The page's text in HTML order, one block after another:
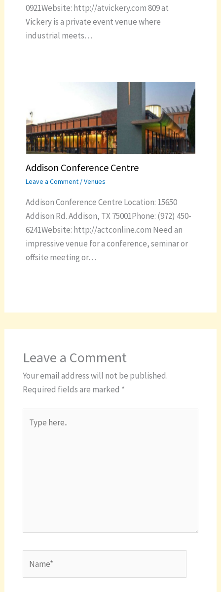
0921Website: http://atvickery.com 809 at
Vickery is a private event venue where
industrial meets…
Addison Conference Centre
Leave a Comment /Venues
Addison Conference Centre Location: 15650
Addison Rd. Addison, TX 75001Phone: (972) 450-
6241Website: http://actconline.com Need an
impressive venue for a conference, seminar or
offsite meeting or…
Leave a Comment
Your email address will not be published.
Required fields are marked *
here..